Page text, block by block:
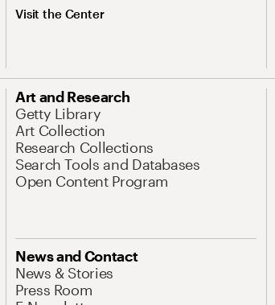
Visit the Center
Art and Research
Getty Library
Art Collection
Research Collections
Search Tools and Databases
Open Content Program
News and Contact
News & Stories
Press Room